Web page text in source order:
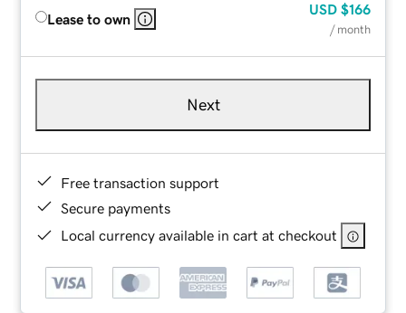
Lease to own
USD $166
/ month
Next
Free transaction support
Secure payments
Local currency available in cart at checkout